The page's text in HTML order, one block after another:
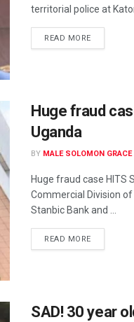
territorial police at
READ MORE
Huge fraud
Uganda
BY MALE SOLOMON GRACE
Huge fraud case HITS
Commercial Division
Stanbic Bank and ...
READ MORE
SAD! 30 year